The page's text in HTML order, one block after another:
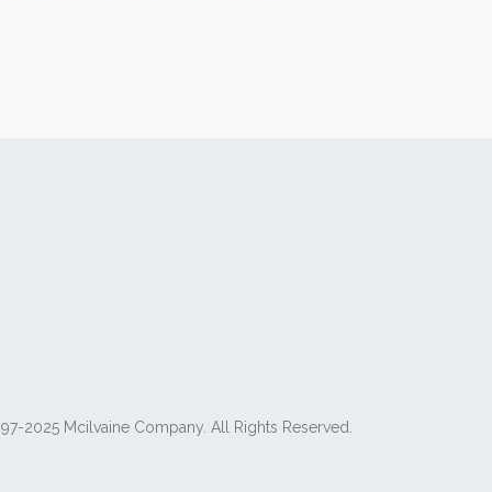
2025 Mcilvaine Company. All Rights Reserved.